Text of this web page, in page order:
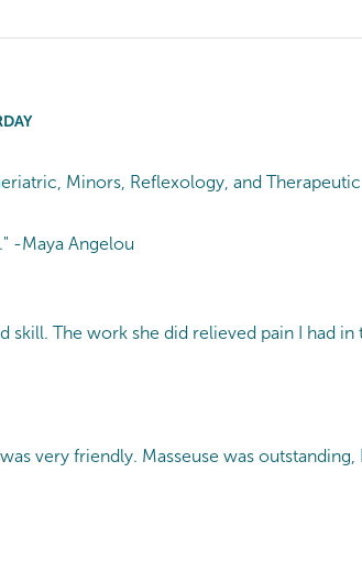
Minors, Reflexology, and Therapeutic
-Maya Angelou
skill. The work she did relieved pain I had
very friendly. Masseuse was